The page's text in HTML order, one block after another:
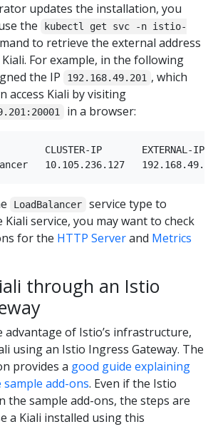
updates the installation, you
the
kubectl get svc -n istio-
to retrieve the external address
For example, in the following
the IP
192.168.49.201 , which
access Kiali by visiting
in a browser:
CLUSTER-IP
LoadBalancer
service type to
service, you may want to check
for the HTTP Serverand Metrics
through an Istio
of Istio’s infrastructure,
using an Istio Ingress Gateway. The
provides a good guide explaining
add-ons. Even if the Istio
the sample add-ons, the steps are
a Kiali installed using this